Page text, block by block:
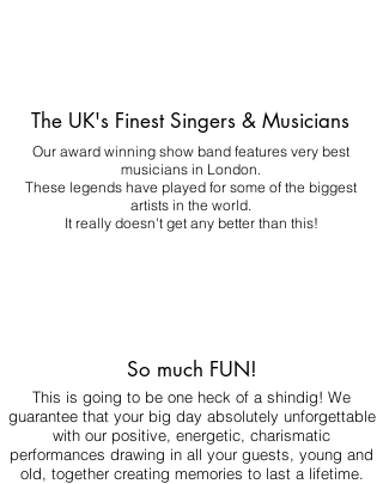
The UK's Finest Singers & Musicians
Our award winning show band features very best
musicians in London.
These legends have played for some of the biggest
artists in the world.
It really doesn't get any better than this!
So much FUN!
This is going to be one heck of a shindig! We
guarantee that your big day absolutely unforgettable
with our positive, energetic, charismatic
performances drawing in all your guests, young and
old, together creating memories to last a lifetime.